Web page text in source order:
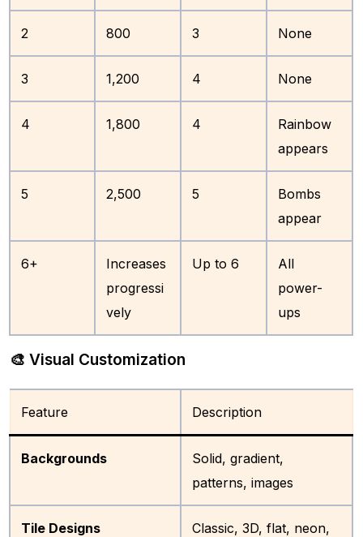
2 800 3 None
3 1,200 4 None
4 1,800 4
Rainbow
appears
5 2,500 5
Bombs
appear
6+
Increases
progressi
vely
Up to 6
All
power-
ups
🎨 Visual Customization
Feature Description
Backgrounds
Solid, gradient,
patterns, images
Tile Designs
Classic, 3D, flat, neon,